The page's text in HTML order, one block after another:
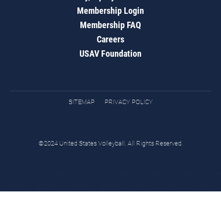
Membership Login
Membership FAQ
Careers
USAV Foundation
SITEMAP PRIVACY POLICY
©2024 United States Volleyball. All Rights Reserved.